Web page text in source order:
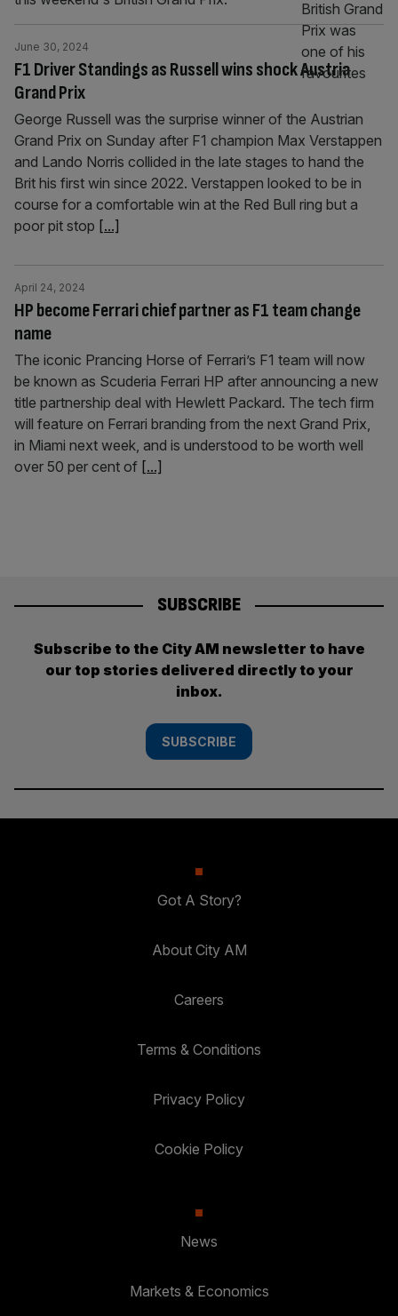
F1 Driver Standings as Russell wins shock Austria
Grand Prix
June 30, 2024
George Russell was the surprise winner of the Austrian
Grand Prix on Sunday after F1 champion Max Verstappen
and Lando Norris collided in the late stages to hand the
Brit his first win since 2022. Verstappen looked to be in
course for a comfortable win at the Red Bull ring but a
poor pit stop [...]
HP become Ferrari chief partner as F1 team change
name
April 24, 2024
The iconic Prancing Horse of Ferrari’s F1 team will now
be known as Scuderia Ferrari HP after announcing a new
title partnership deal with Hewlett Packard. The tech firm
will feature on Ferrari branding from the next Grand Prix,
in Miami next week, and is understood to be worth well
over 50 per cent of [...]
SUBSCRIBE
Subscribe to the City AM newsletter to have
our top stories delivered directly to your
inbox.
SUBSCRIBE
Got A Story?
About City AM
Careers
Terms & Conditions
Privacy Policy
Cookie Policy
News
Markets & Economics